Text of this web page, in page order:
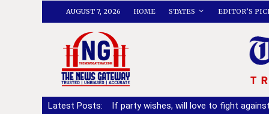
AUGUST 7, 2026 HOME STATES EDITOR’S
Latest Posts:
| If party wishes, will love to fight against Bhagwant